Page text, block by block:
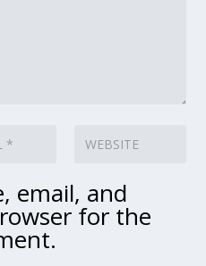
email, and
for the